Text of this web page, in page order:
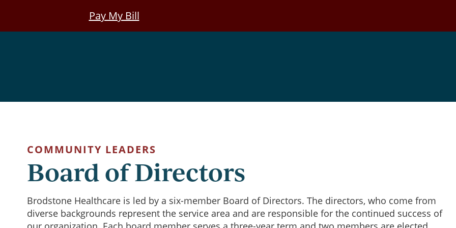
Pay My Bill
COMMUNITY LEADERS
Board of Directors
Brodstone Healthcare is led by a six-member Board of Directors. The directors, who come from
diverse backgrounds represent the service area and are responsible for the continued success of